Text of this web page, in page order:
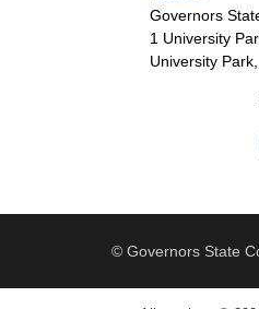
Governors
1 University
University
© Governors State